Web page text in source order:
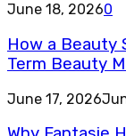
June 18, 20260
How a Beauty
Term Beauty
June 17, 2026